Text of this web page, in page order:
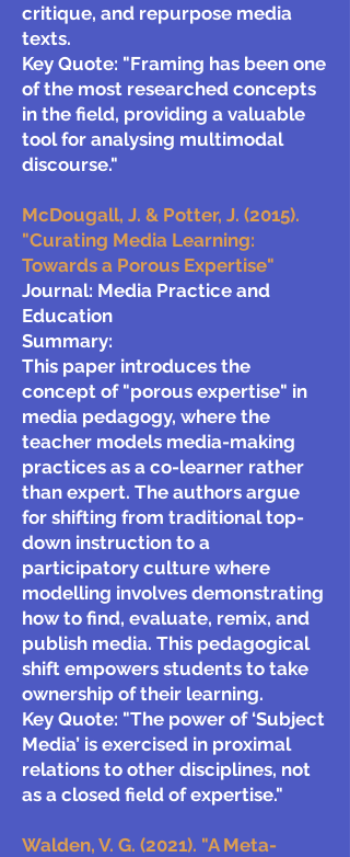
critique, and repurpose media
texts.
Key Quote: "Framing has been one
of the most researched concepts
in the field, providing a valuable
tool for analysing multimodal
discourse."
McDougall, J. & Potter, J. (2015).
"Curating Media Learning:
Towards a Porous Expertise"
Journal: Media Practice and
Education
Summary:
This paper introduces the
concept of "porous expertise" in
media pedagogy, where the
teacher models media-making
practices as a co-learner rather
than expert. The authors argue
for shifting from traditional top-
down instruction to a
participatory culture where
modelling involves demonstrating
how to find, evaluate, remix, and
publish media. This pedagogical
shift empowers students to take
ownership of their learning.
Key Quote: "The power of ‘Subject
Media’ is exercised in proximal
relations to other disciplines, not
as a closed field of expertise."
Walden, V. G. (2021). "A Meta-